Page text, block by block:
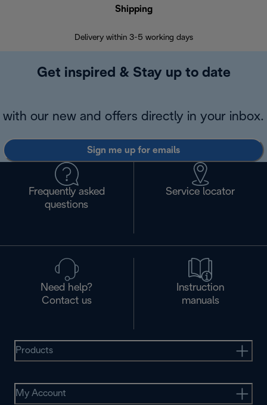
Shipping
Delivery within 3-5 working days
Get inspired & Stay up to date
with our new and offers directly in your inbox.
Sign me up for emails
Frequently asked
questions
Service locator
Need help?
Contact us
Instruction
manuals
Products
My Account